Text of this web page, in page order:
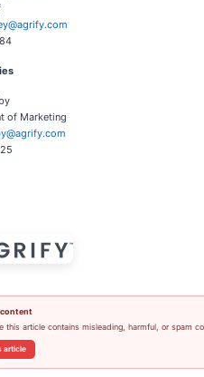
of Marketing
this article contains misleading, harmful, or spam
article